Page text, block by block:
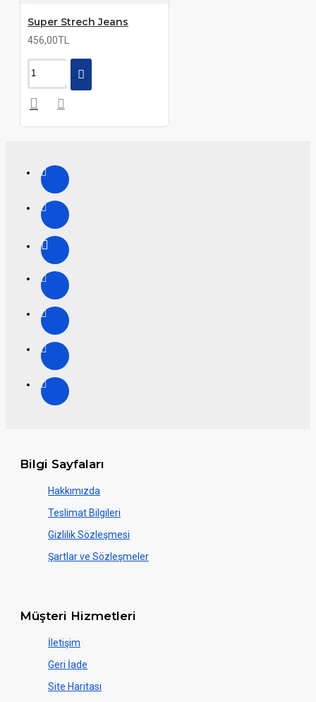
Super Strech Jeans
456,00TL
Bilgi Sayfaları
Hakkımızda
Teslimat Bilgileri
Gizlilik Sözleşmesi
Şartlar ve Sözleşmeler
Müşteri Hizmetleri
İletişim
Geri İade
Site Haritası